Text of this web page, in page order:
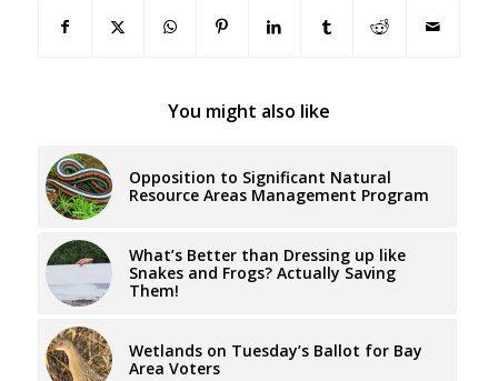
You might also like
Opposition to Significant Natural
Resource Areas Management Program
What’s Better than Dressing up like
Snakes and Frogs? Actually Saving
Them!
Wetlands on Tuesday’s Ballot for Bay
Area Voters